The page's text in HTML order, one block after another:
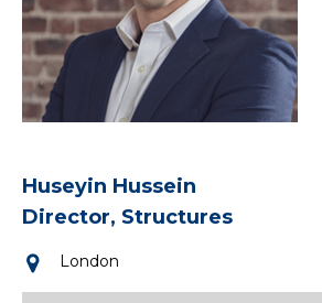
Huseyin Hussein
Director, Structures
London